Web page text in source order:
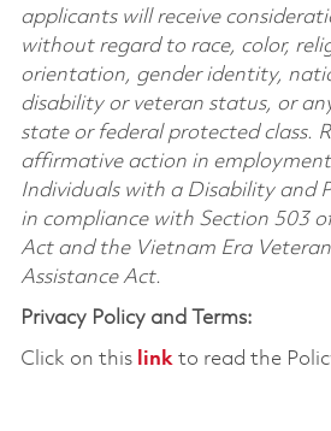
applicants will receive
without regard to race, color,
orientation, gender identity,
disability or veteran status, or
state or federal protected class.
affirmative action in
Individuals with a Disability and
in compliance with Section 503
Act and the Vietnam Era
Assistance Act.
Privacy Policy and Terms:
Click on this linkto read the